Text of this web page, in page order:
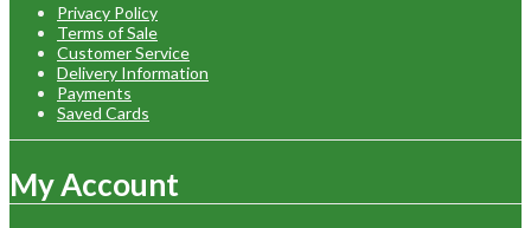
Privacy Policy
Terms of Sale
Customer Service
Delivery Information
Payments
Saved Cards
My Account